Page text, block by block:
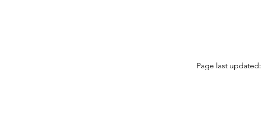
Page last updated: